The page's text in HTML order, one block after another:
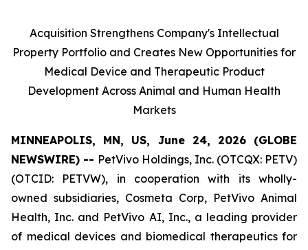
Acquisition Strengthens Company's Intellectual
Property Portfolio and Creates New Opportunities for
Medical Device and Therapeutic Product
Development Across Animal and Human Health
Markets
MINNEAPOLIS, MN, US, June 24, 2026 (GLOBE
NEWSWIRE) -- PetVivo Holdings, Inc. (OTCQX: PETV)
(OTCID: PETVW), in cooperation with its wholly-
owned subsidiaries, Cosmeta Corp, PetVivo Animal
Health, Inc. and PetVivo AI, Inc., a leading provider
of medical devices and biomedical therapeutics for